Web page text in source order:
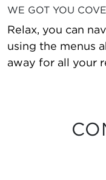
WE GOT YOU
Relax, you can
using the menus
away for all your